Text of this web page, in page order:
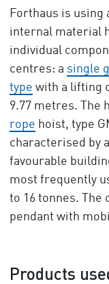
Forthaus is using
internal material
individual
centres: a single
type with a lifting
9.77 metres. The
rope hoist, type
characterised by
favourable
most frequently
to 16 tonnes. The
pendant with
Products